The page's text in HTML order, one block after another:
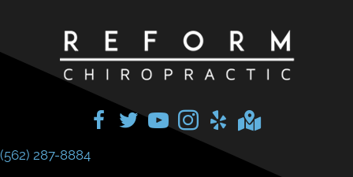
(562) 287-8884